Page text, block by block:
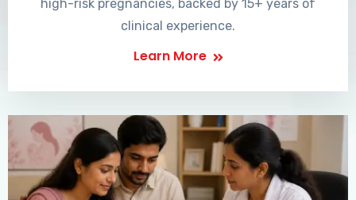
high-risk pregnancies, backed by 15+ years of
clinical experience.
Learn More